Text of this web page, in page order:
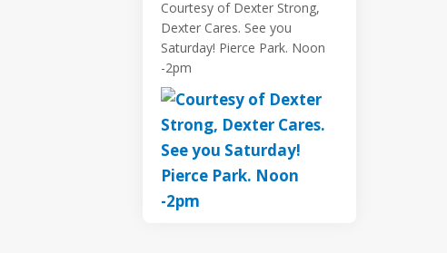
Courtesy of Dexter Strong,
Dexter Cares. See you
Saturday! Pierce Park. Noon
-2pm